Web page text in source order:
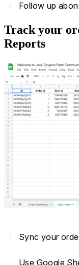
Follow up
Track your
Reports
Sync your
Use Google